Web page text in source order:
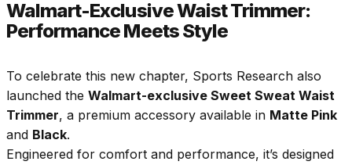
Walmart-Exclusive Waist Trimmer:
Performance Meets Style
To celebrate this new chapter, Sports Research also
launched the Walmart-exclusive Sweet Sweat Waist
Trimmer, a premium accessory available in Matte Pink
and Black.
Engineered for comfort and performance, it’s designed